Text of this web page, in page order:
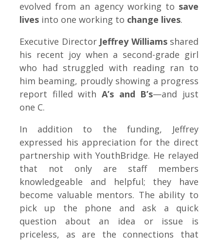
evolved from an agency working to save
lives into one working to change lives.
Executive Director Jeffrey Williamsshared
his recent joy when a second-grade girl
who had struggled with reading ran to
him beaming, proudly showing a progress
report filled with A’s and B’s—and just
one C.
In addition to the funding, Jeffrey
expressed his appreciation for the direct
partnership with YouthBridge. He relayed
that not only are staff members
knowledgeable and helpful; they have
become valuable mentors. The ability to
pick up the phone and ask a quick
question about an idea or issue is
priceless, as are the connections that